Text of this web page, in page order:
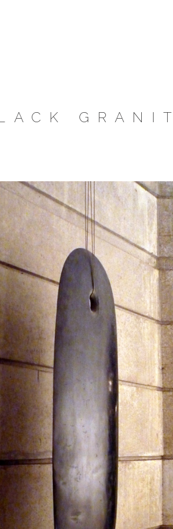
GRANIT